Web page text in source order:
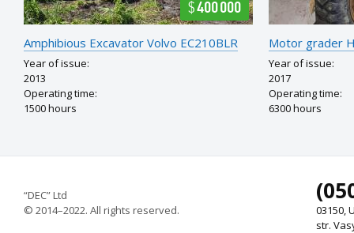
Amphibious Excavator Volvo EC210BLR
Year of issue:
2013
Operating time:
1500 hours
$400 000
Motor grader
Year of issue:
2017
Operating time:
6300 hours
03150,
str.
“DEC” Ltd
© 2014–2022. All rights reserved.